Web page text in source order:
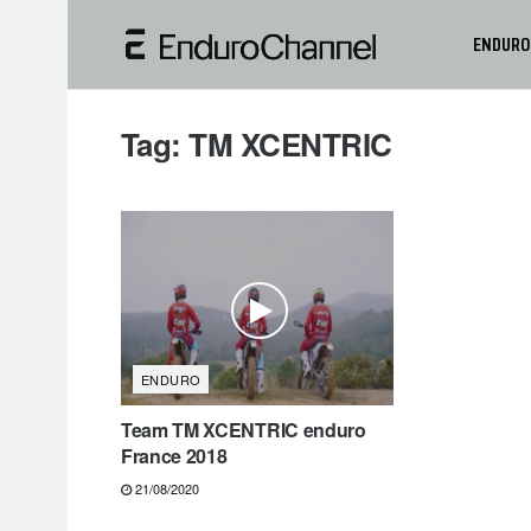
ENDURO
Tag:TM XCENTRIC
ENDURO
Team TM XCENTRIC enduro
France 2018
21/08/2020